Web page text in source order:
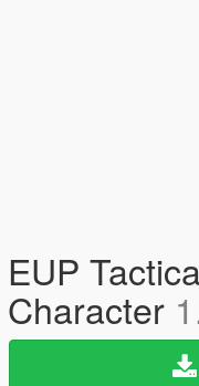
EUP
Character